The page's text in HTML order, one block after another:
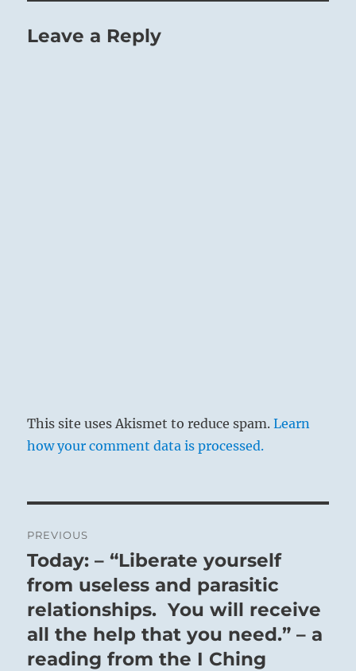
Leave a Reply
This site uses Akismet to reduce spam.Learn
how your comment data is processed.
navigation
PREVIOUS
Previous
post:
Today: – “Liberate yourself
from useless and parasitic
relationships. You will receive
all the help that you need.” – a
reading from the I Ching